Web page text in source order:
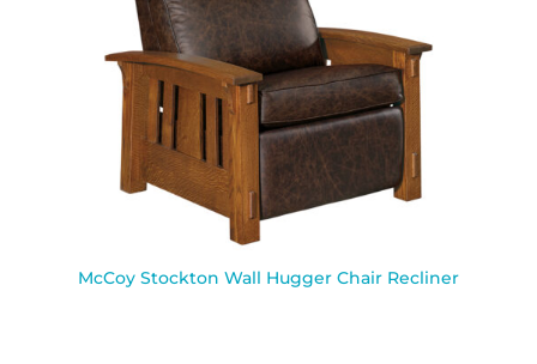
McCoy Stockton Wall Hugger Chair Recliner